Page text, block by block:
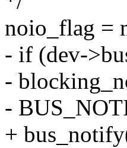
noio_flag =
- if (dev-
-
-
+